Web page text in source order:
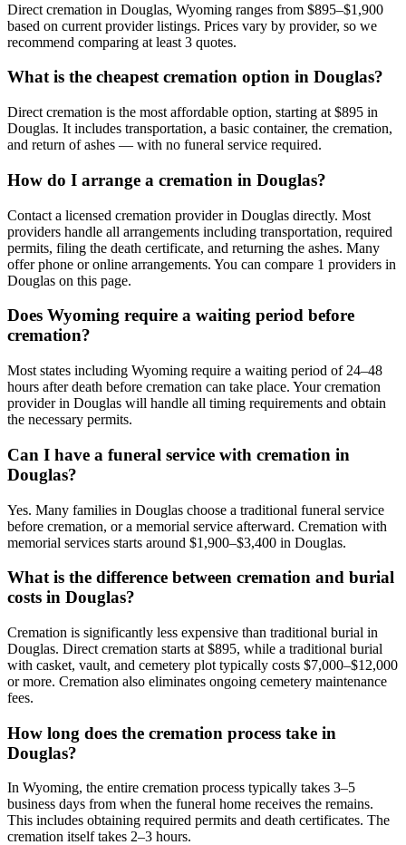
Direct cremation in Douglas, Wyoming ranges from $895–$1,900
based on current provider listings. Prices vary by provider, so we
recommend comparing at least 3 quotes.
What is the cheapest cremation option in Douglas?
Direct cremation is the most affordable option, starting at $895 in
Douglas. It includes transportation, a basic container, the cremation,
and return of ashes — with no funeral service required.
How do I arrange a cremation in Douglas?
Contact a licensed cremation provider in Douglas directly. Most
providers handle all arrangements including transportation, required
permits, filing the death certificate, and returning the ashes. Many
offer phone or online arrangements. You can compare 1 providers in
Douglas on this page.
Does Wyoming require a waiting period before
cremation?
Most states including Wyoming require a waiting period of 24–48
hours after death before cremation can take place. Your cremation
provider in Douglas will handle all timing requirements and obtain
the necessary permits.
Can I have a funeral service with cremation in
Douglas?
Yes. Many families in Douglas choose a traditional funeral service
before cremation, or a memorial service afterward. Cremation with
memorial services starts around $1,900–$3,400 in Douglas.
What is the difference between cremation and burial
costs in Douglas?
Cremation is significantly less expensive than traditional burial in
Douglas. Direct cremation starts at $895, while a traditional burial
with casket, vault, and cemetery plot typically costs $7,000–$12,000
or more. Cremation also eliminates ongoing cemetery maintenance
fees.
How long does the cremation process take in
Douglas?
In Wyoming, the entire cremation process typically takes 3–5
business days from when the funeral home receives the remains.
This includes obtaining required permits and death certificates. The
cremation itself takes 2–3 hours.